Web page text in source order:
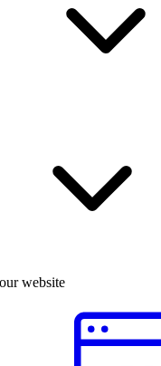
website